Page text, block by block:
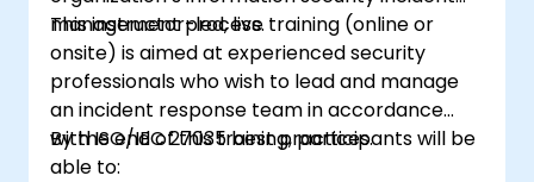
management process.
This instructor-led, live training (online or
onsite) is aimed at experienced security
professionals who wish to lead and manage
an incident response team in accordance
with ISO/IEC 27035 best practices.
By the end of this training, participants will be
able to: